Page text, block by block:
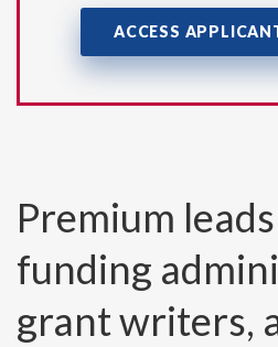
ACCESS
Premium
funding
grant writers,